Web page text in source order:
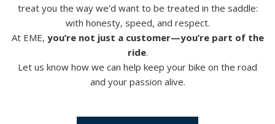
treat you the way we’d want to be treated in the saddle:
with honesty, speed, and respect.
At EME, you’re not just a customer—you’re part of the
ride.
Let us know how we can help keep your bike on the road
and your passion alive.